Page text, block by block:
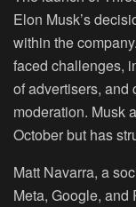
Elon Musk’s
within the
faced challenges,
of advertisers, and
moderation. Musk
October but has
Matt Navarra, a
Meta, Google, and